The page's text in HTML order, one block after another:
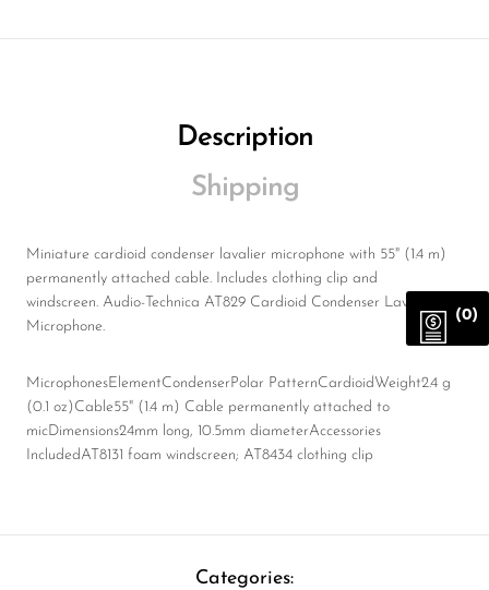
Description
Shipping
Miniature cardioid condenser lavalier microphone with 55" (1.4 m)
permanently attached cable. Includes clothing clip and
windscreen. Audio-Technica AT829 Cardioid Condenser Lavalier
Microphone.
MicrophonesElementCondenserPolar PatternCardioidWeight2.4 g
(0.1 oz)Cable55" (1.4 m) Cable permanently attached to
micDimensions24mm long, 10.5mm diameterAccessories
IncludedAT8131 foam windscreen; AT8434 clothing clip
Categories:
(0)